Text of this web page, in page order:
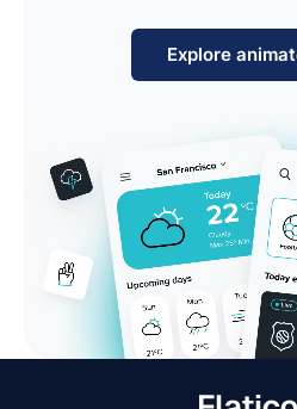
Explore